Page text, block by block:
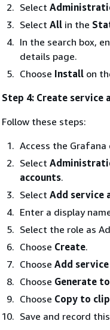
Select
Select All in the
In the search box,
details page.
Choose Install on
Step 4: Create service
Follow these steps:
Access the Grafana
Select
accounts.
Select Add service
Enter a display
Select the role as
Choose Create.
Choose Add
Choose Generate
Choose Copy to
Save and record